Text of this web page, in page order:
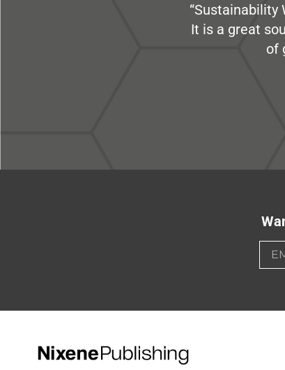
“Sustainability
It is a great
of